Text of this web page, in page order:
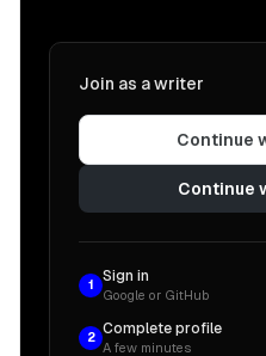
Join as a writer
Continue
Continue
1
Sign in
Google or GitHub
2
Complete profile
A few minutes